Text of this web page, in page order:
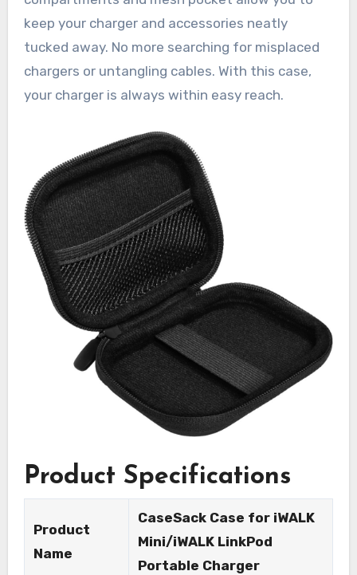
keep your charger and accessories neatly
tucked away. No more searching for misplaced
chargers or untangling cables. With this case,
your charger is always within easy reach.
Product Specifications
Product
Name
CaseSack Case for iWALK
Mini/iWALK LinkPod
Portable Charger